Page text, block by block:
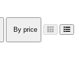
By price